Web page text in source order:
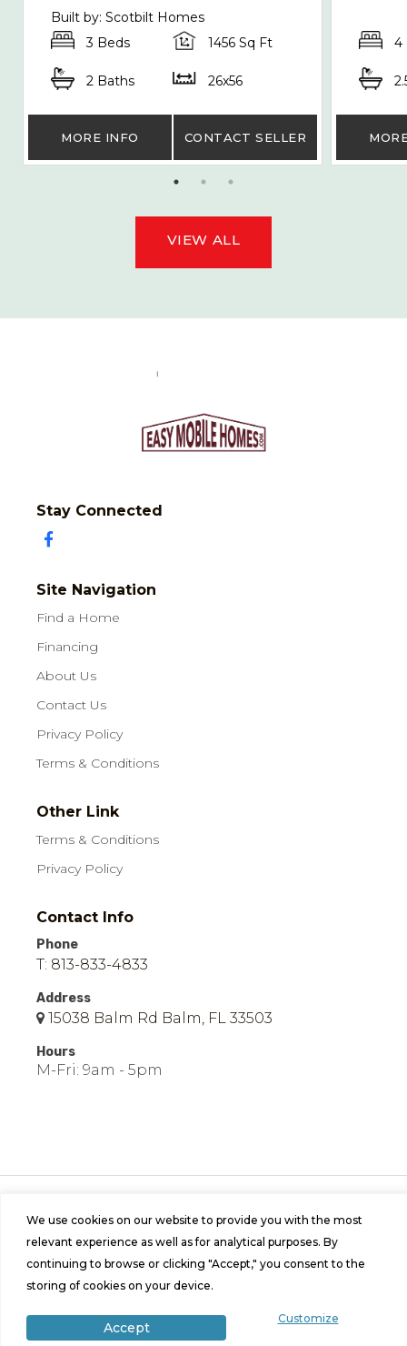
We use cookies on our website to provide you with the most
relevant experience as well as for analytical purposes. By
continuing to browse or clicking "Accept," you consent to the
storing of cookies on your device.
Customize
Accept
Built by: Scotbilt Homes
3 Beds
1456 Sq Ft
2 Baths 26x56
MORE INFO CONTACT SELLER
4
VIEW ALL
Stay Connected
Site Navigation
Find a Home
Financing
About Us
Contact Us
Privacy Policy
Terms & Conditions
Other Link
Terms & Conditions
Privacy Policy
Contact Info
Phone
T: 813-833-4833
Address
15038 Balm Rd Balm, FL 33503
Hours
M-Fri: 9am - 5pm
Reserved | Site byBild Media.